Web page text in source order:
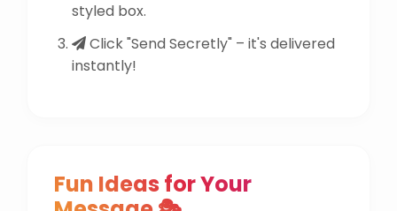
styled box.
Click "Send Secretly" – it's delivered
instantly!
Fun Ideas for Your